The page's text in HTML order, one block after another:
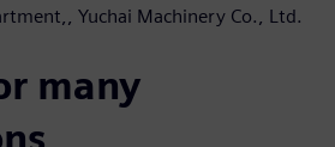
Yuchai Machinery Co., Ltd.
many